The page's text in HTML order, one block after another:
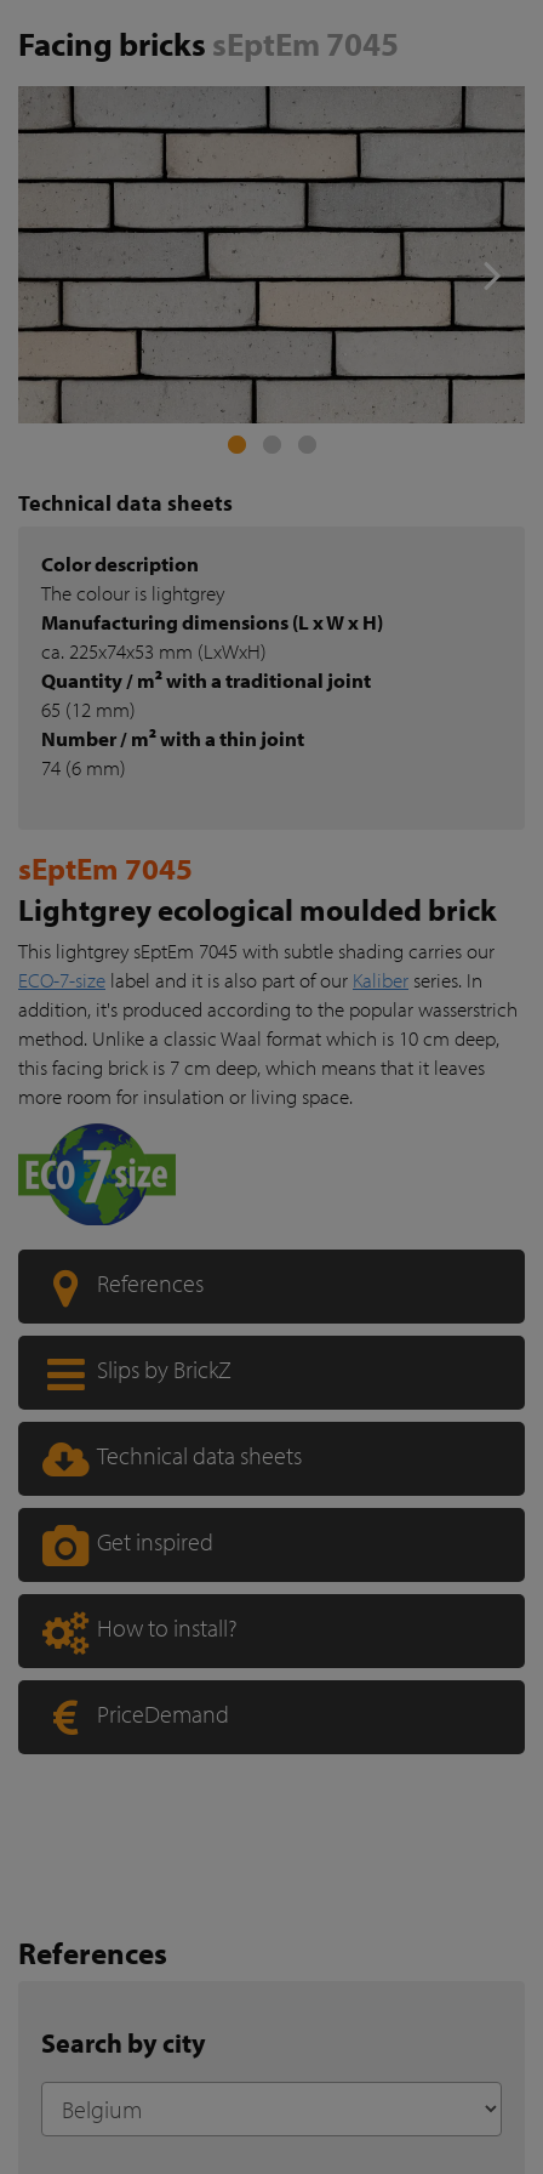
Facing bricks sEptEm 7045
Technical data sheets
Color description
The colour is lightgrey
Manufacturing dimensions (L x W x H)
ca. 225x74x53 mm (LxWxH)
Quantity / m² with a traditional joint
65 (12 mm)
Number / m² with a thin joint
74 (6 mm)
sEptEm 7045
Lightgrey ecological moulded brick
This lightgrey sEptEm 7045 with subtle shading carries our
ECO-7-size label and it is also part of our Kaliber series. In
addition, it's produced according to the popular wasserstrich
method. Unlike a classic Waal format which is 10 cm deep,
this facing brick is 7 cm deep, which means that it leaves
more room for insulation or living space.
References
Slips by BrickZ
Technical data sheets
Get inspired
How to install?
PriceDemand
References
Search by city